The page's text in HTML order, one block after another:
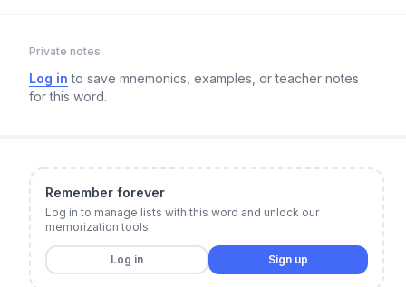
Private notes
Log in to save mnemonics, examples, or teacher notes
for this word.
Remember forever
Log in to manage lists with this word and unlock our
memorization tools.
Log in Sign up